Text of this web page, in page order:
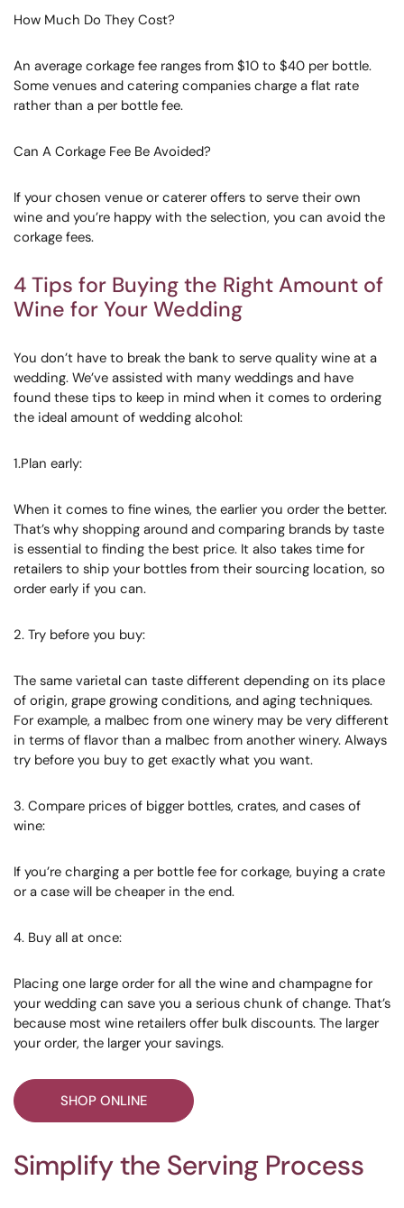
How Much Do They Cost?
An average corkage fee ranges from $10 to $40 per bottle.
Some venues and catering companies charge a flat rate
rather than a per bottle fee.
Can A Corkage Fee Be Avoided?
If your chosen venue or caterer offers to serve their own
wine and you’re happy with the selection, you can avoid the
corkage fees.
4 Tips for Buying the Right Amount of
Wine for Your Wedding
You don’t have to break the bank to serve quality wine at a
wedding. We’ve assisted with many weddings and have
found these tips to keep in mind when it comes to ordering
the ideal amount of wedding alcohol:
1.Plan early:
When it comes to fine wines, the earlier you order the better.
That’s why shopping around and comparing brands by taste
is essential to finding the best price. It also takes time for
retailers to ship your bottles from their sourcing location, so
order early if you can.
2. Try before you buy:
The same varietal can taste different depending on its place
of origin, grape growing conditions, and aging techniques.
For example, a malbec from one winery may be very different
in terms of flavor than a malbec from another winery. Always
try before you buy to get exactly what you want.
3. Compare prices of bigger bottles, crates, and cases of
wine:
If you’re charging a per bottle fee for corkage, buying a crate
or a case will be cheaper in the end.
4. Buy all at once:
Placing one large order for all the wine and champagne for
your wedding can save you a serious chunk of change. That’s
because most wine retailers offer bulk discounts. The larger
your order, the larger your savings.
SHOP ONLINE
Simplify the Serving Process